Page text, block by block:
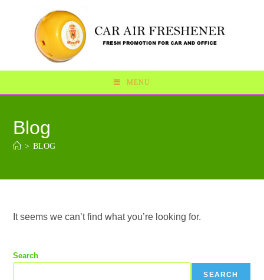
MENU
Blog
> BLOG
It seems we can’t find what you’re looking for.
Search
SEARCH